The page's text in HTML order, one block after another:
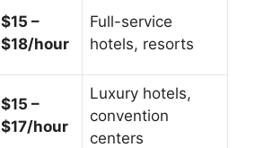
$15 –
$18/hour
Full-service
hotels, resorts
$15 –
$17/hour
Luxury hotels,
convention
centers